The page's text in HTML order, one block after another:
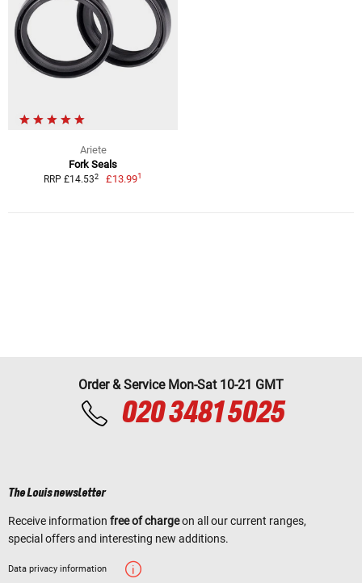
Ariete
Fork Seals
RRP £14.532 £13.991
Order & Service Mon-Sat 10-21 GMT
020 3481 5025
The Louis newsletter
Receive information free of chargeon all our current ranges,
special offers and interesting new additions.
Data privacy information